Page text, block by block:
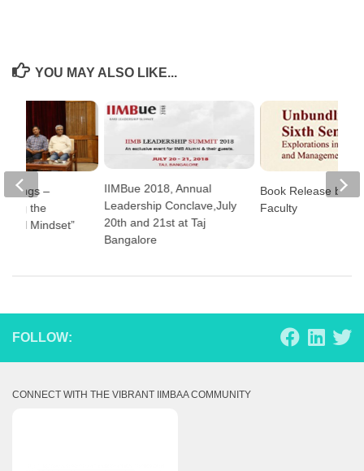
YOU MAY ALSO LIKE...
IIMBue 2018, Annual
Leadership Conclave,July
20th and 21st at Taj
Bangalore
Book Release by
Faculty
–
the
Mindset”
FOLLOW:
CONNECT WITH THE VIBRANT IIMBAA COMMUNITY